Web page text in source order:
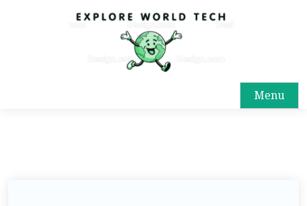
Menu